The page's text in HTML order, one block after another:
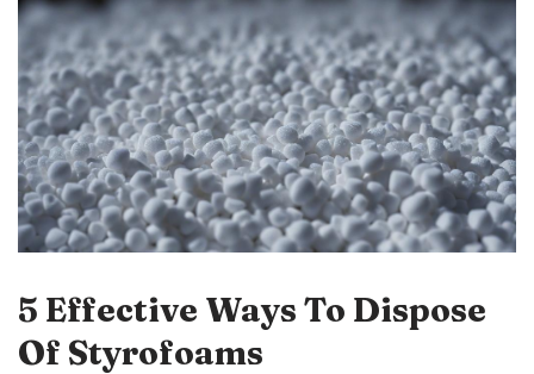
5 Effective Ways To Dispose
Of Styrofoams